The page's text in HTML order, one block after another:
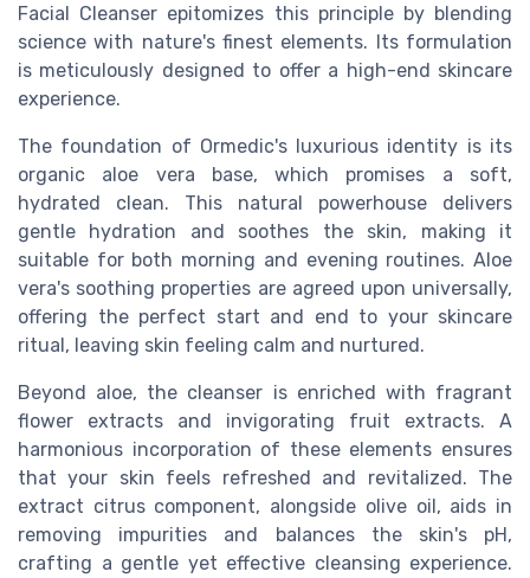
Facial Cleanser epitomizes this principle by blending
science with nature's finest elements. Its formulation
is meticulously designed to offer a high-end skincare
experience.
The foundation of Ormedic's luxurious identity is its
organic aloe vera base, which promises a soft,
hydrated clean. This natural powerhouse delivers
gentle hydration and soothes the skin, making it
suitable for both morning and evening routines. Aloe
vera's soothing properties are agreed upon universally,
offering the perfect start and end to your skincare
ritual, leaving skin feeling calm and nurtured.
Beyond aloe, the cleanser is enriched with fragrant
flower extracts and invigorating fruit extracts. A
harmonious incorporation of these elements ensures
that your skin feels refreshed and revitalized. The
extract citrus component, alongside olive oil, aids in
removing impurities and balances the skin's pH,
crafting a gentle yet effective cleansing experience.